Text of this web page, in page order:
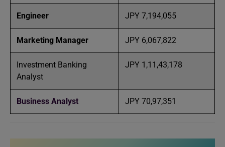
Engineer JPY 7,194,055
Marketing Manager JPY 6,067,822
Investment Banking
Analyst
JPY 1,11,43,178
Business Analyst JPY 70,97,351